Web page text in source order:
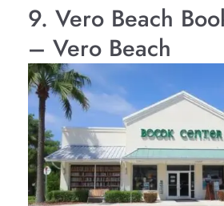
9. Vero Beach
– Vero Beach